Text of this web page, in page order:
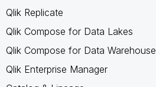
Qlik Replicate
Qlik Compose for Data Lakes
Qlik Compose for Data Warehouse
Qlik Enterprise Manager